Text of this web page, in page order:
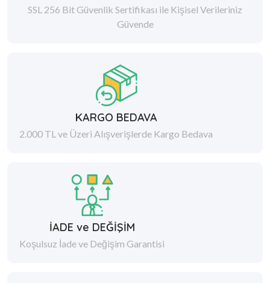
SSL 256 Bit Güvenlik Sertifikası ile Kişisel Verileriniz
Güvende
KARGO BEDAVA
2.000 TL ve Üzeri Alışverişlerde Kargo Bedava
İADE ve DEĞİŞİM
Koşulsuz İade ve Değişim Garantisi